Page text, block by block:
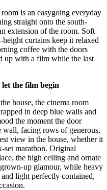
is an easygoing everyday
straight onto the south-
extension of the room. Soft
curtains keep it relaxed
coffee with the doors
up with a film while the last
the film begin
house, the cinema room
in deep blue walls and
the moment the door
wall, facing rows of generous,
view in the house, whether it
set marathon. Original
the high ceiling and ornate
up glamour, while heavy
light perfectly contained,